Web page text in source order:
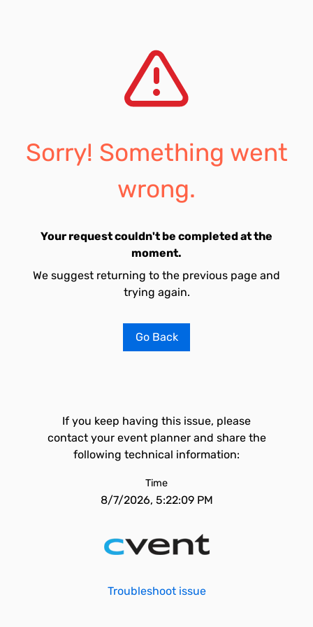
Sorry! Something went
wrong.
Your request couldn't be completed at the
moment.
We suggest returning to the previous page and
trying again.
Go Back
If you keep having this issue, please
contact your event planner and share the
following technical information:
Time
8/7/2026, 5:22:09 PM
Troubleshoot issue